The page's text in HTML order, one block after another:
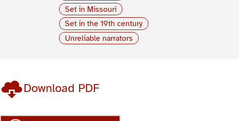
Set in Missouri
Set in the 19th century
Unreliable narrators
Download PDF